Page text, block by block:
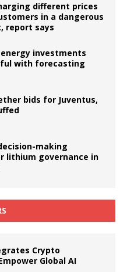
different prices
in a dangerous
report says
investments
with forecasting
bids for Juventus,
making
lithium governance in
Crypto
Global AI